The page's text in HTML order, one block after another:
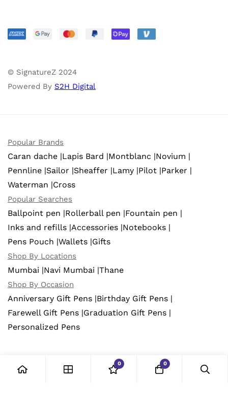
© SignatureZ 2024
Powered By S2H Digital
Popular Brands
Caran dache |Lapis Bard |Montblanc |Novium |
Pennline |Sailor |Sheaffer |Lamy |Pilot |Parker |
Waterman |Cross
Popular Searches
Ballpoint pen |Rollerball pen |Fountain pen |
Inks and refills |Accessories |Notebooks |
Pens Pouch |Wallets |Gifts
Shop By Locations
Mumbai |Navi Mumbai |Thane
Shop By Occasion
Anniversary Gift Pens |Birthday Gift Pens |
Farewell Gift Pens |Graduation Gift Pens |
Personalized Pens
0 0